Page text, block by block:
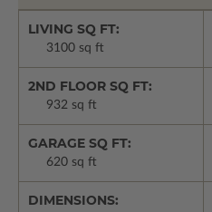
LIVING SQ FT:
3100 sq ft
2ND FLOOR SQ FT:
932 sq ft
GARAGE SQ FT:
620 sq ft
DIMENSIONS: